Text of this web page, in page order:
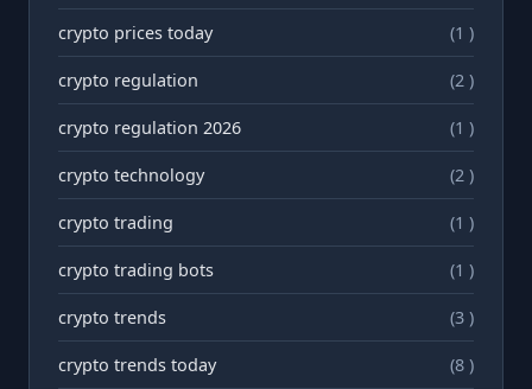
crypto prices today (1 )
crypto regulation (2 )
crypto regulation 2026 (1 )
crypto technology (2 )
crypto trading (1 )
crypto trading bots (1 )
crypto trends (3 )
crypto trends today (8 )